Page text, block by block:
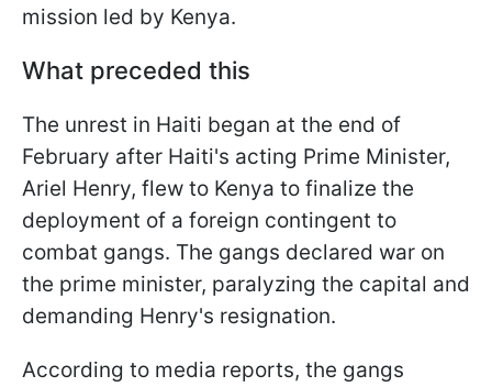
mission led by Kenya.
What preceded this
The unrest in Haiti began at the end of
February after Haiti's acting Prime Minister,
Ariel Henry, flew to Kenya to finalize the
deployment of a foreign contingent to
combat gangs. The gangs declared war on
the prime minister, paralyzing the capital and
demanding Henry's resignation.
According to media reports, the gangs